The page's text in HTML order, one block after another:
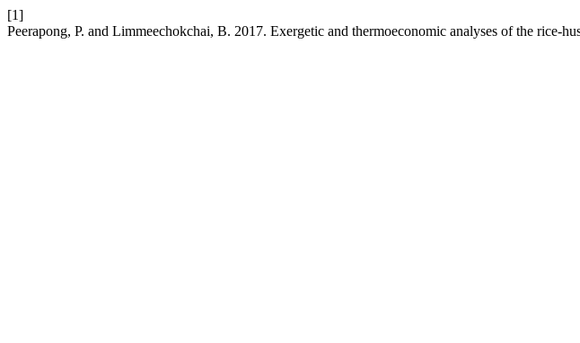
[1]
Peerapong, P. and Limmeechokchai, B. 2017. Exergetic and thermoeconomic analyses of the rice-